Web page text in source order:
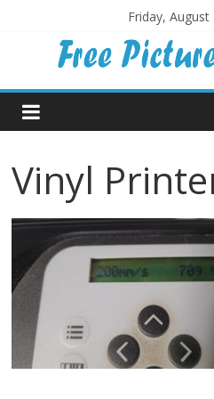
Friday, August
Free
Pictures
Photos
Free
large
pictures,
ideal
print.
Landscapes,
Vinyl